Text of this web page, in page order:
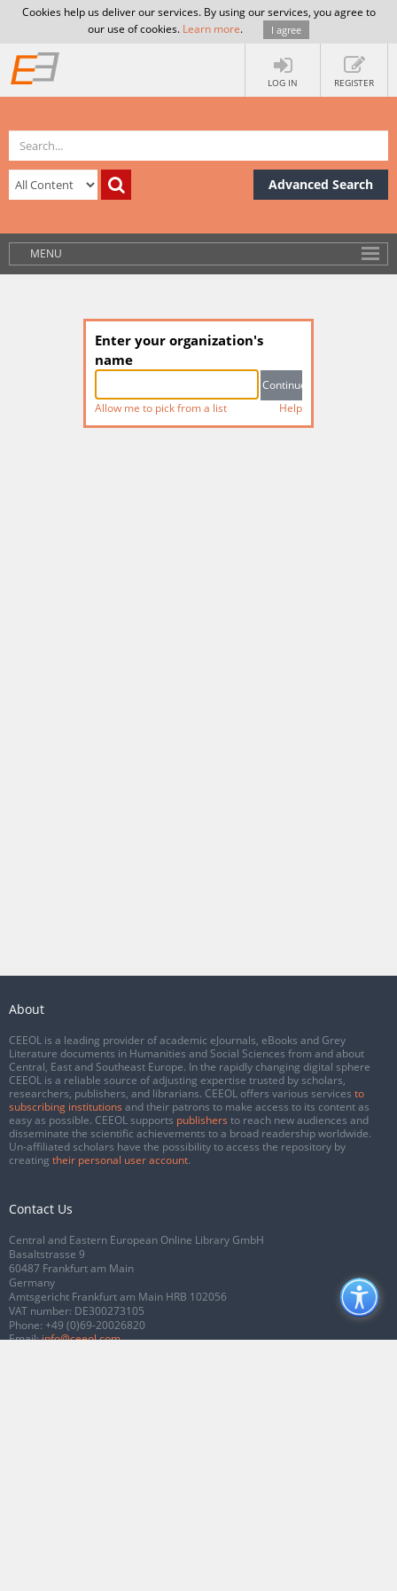
Cookies help us deliver our services. By using our services, you agree to
our use of cookies. Learn more. I agree
LOG IN REGISTER
Advanced Search
MENU
Enter your organization's
name
Allow me to pick from a list Help
About
CEEOL is a leading provider of academic eJournals, eBooks and Grey
Literature documents in Humanities and Social Sciences from and about
Central, East and Southeast Europe. In the rapidly changing digital sphere
CEEOL is a reliable source of adjusting expertise trusted by scholars,
researchers, publishers, and librarians. CEEOL offers various services to
subscribing institutions and their patrons to make access to its content as
easy as possible. CEEOL supports publishers to reach new audiences and
disseminate the scientific achievements to a broad readership worldwide.
Un-affiliated scholars have the possibility to access the repository by
creating their personal user account.
Contact Us
Central and Eastern European Online Library GmbH
Basaltstrasse 9
60487 Frankfurt am Main
Germany
Amtsgericht Frankfurt am Main HRB 102056
VAT number: DE300273105
Phone: +49 (0)69-20026820
Email:info@ceeol.com